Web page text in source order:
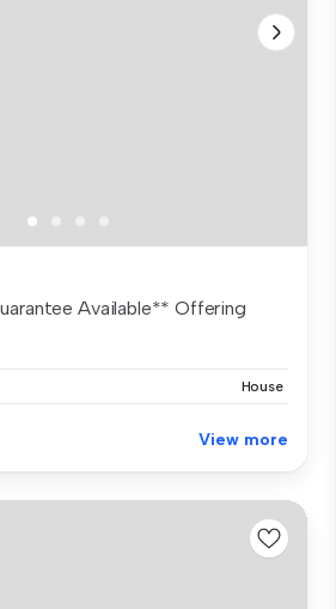
Available** Offering
House
View more